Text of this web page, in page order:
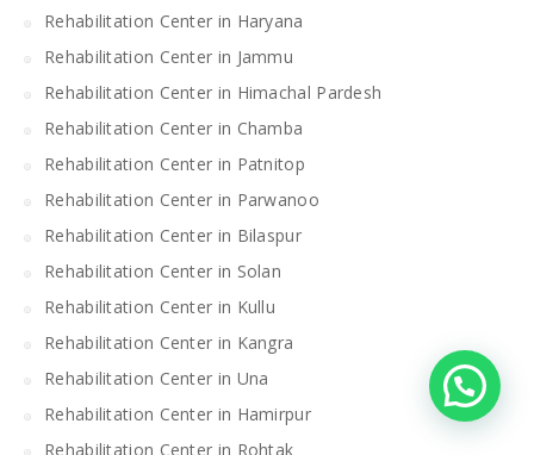
Rehabilitation Center in Haryana
Rehabilitation Center in Jammu
Rehabilitation Center in Himachal Pardesh
Rehabilitation Center in Chamba
Rehabilitation Center in Patnitop
Rehabilitation Center in Parwanoo
Rehabilitation Center in Bilaspur
Rehabilitation Center in Solan
Rehabilitation Center in Kullu
Rehabilitation Center in Kangra
Rehabilitation Center in Una
Rehabilitation Center in Hamirpur
Rehabilitation Center in Rohtak